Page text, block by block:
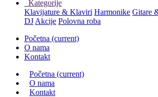
Kategorije
Klavijature & Klaviri Harmonike Gitare
DJ Akcije Polovna roba
Početna (current)
O nama
Kontakt
Početna (current)
O nama
Kontakt